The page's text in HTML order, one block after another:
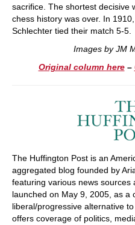
sacrifice. The shortest decisive
chess history was over. In
Schlechter tied their match 5-5.
Images by JM
Original column here–
The Huffington Post is an
aggregated blog founded by
featuring various news sources
launched on May 9, 2005, as a
liberal/progressive alternative
offers coverage of politics,